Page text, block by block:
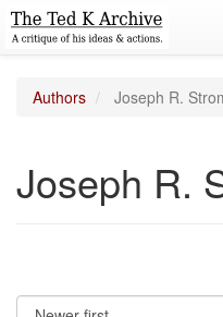
Authors Joseph R.
Joseph R.